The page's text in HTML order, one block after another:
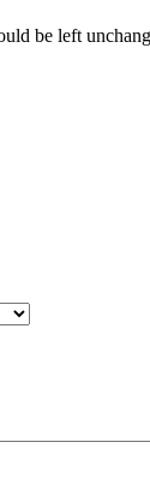
be left